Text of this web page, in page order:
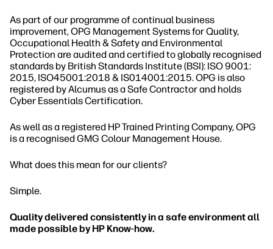
As part of our programme of continual business
improvement, OPG Management Systems for Quality,
Occupational Health & Safety and Environmental
Protection are audited and certified to globally recognised
standards by British Standards Institute (BSI): ISO 9001:
2015, ISO45001:2018 & IS014001:2015. OPG is also
registered by Alcumus as a Safe Contractor and holds
Cyber Essentials Certification.
As well as a registered HP Trained Printing Company, OPG
is a recognised GMG Colour Management House.
What does this mean for our clients?
Simple.
Quality delivered consistently in a safe environment all
made possible by HP Know-how.